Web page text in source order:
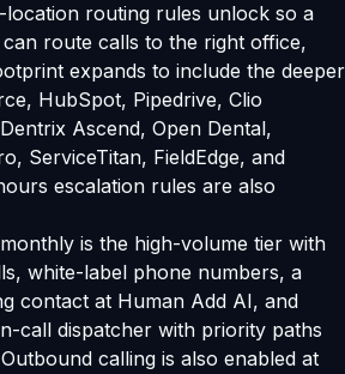
location routing rules unlock so a
route calls to the right office,
expands to include the deeper
HubSpot, Pipedrive, Clio
Ascend, Open Dental,
ServiceTitan, FieldEdge, and
escalation rules are also
is the high-volume tier with
white-label phone numbers, a
contact at Human Add AI, and
call dispatcher with priority paths
calling is also enabled at